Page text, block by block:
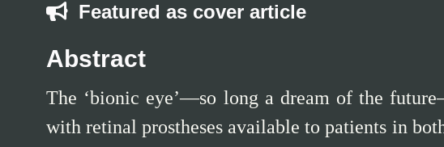
Featured as cover article
Abstract
The ‘bionic eye’—so long a dream of the
with retinal prostheses available to patients in